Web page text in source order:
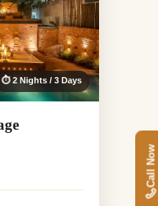
⏱ 2 Nights / 3 Days
Call Now